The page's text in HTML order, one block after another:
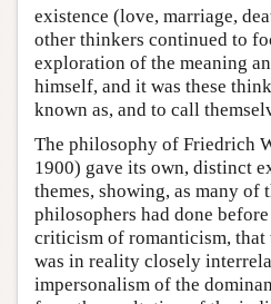
existence (love, marriage,
other thinkers continued to
exploration of the meaning
himself, and it was these
known as, and to call
The philosophy of Friedrich
1900) gave its own, distinct
themes, showing, as many of
philosophers had done
criticism of romanticism,
was in reality closely
impersonalism of the